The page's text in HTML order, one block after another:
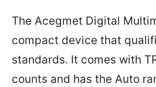
The Acegmet Digital
compact device that
standards. It comes with
counts and has the Auto